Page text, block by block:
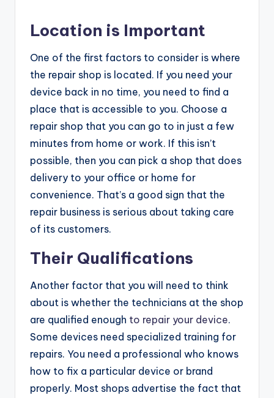
Location is Important
One of the first factors to consider is where
the repair shop is located. If you need your
device back in no time, you need to find a
place that is accessible to you. Choose a
repair shop that you can go to in just a few
minutes from home or work. If this isn’t
possible, then you can pick a shop that does
delivery to your office or home for
convenience. That’s a good sign that the
repair business is serious about taking care
of its customers.
Their Qualifications
Another factor that you will need to think
about is whether the technicians at the shop
are qualified enough to repair your device.
Some devices need specialized training for
repairs. You need a professional who knows
how to fix a particular device or brand
properly. Most shops advertise the fact that